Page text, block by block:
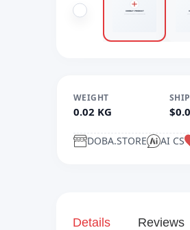
WEIGHT
0.02 KG
DOBA.STORE AI CS
Details Reviews